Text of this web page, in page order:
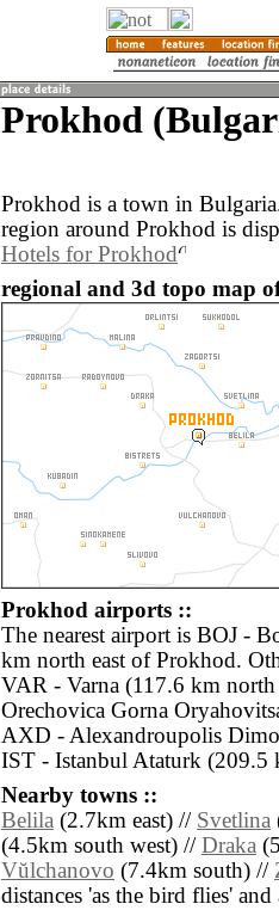
Prokhod
Prokhod is a town in
region around Prokhod is
Hotels for Prokhod
regional and 3d topo map
Prokhod airports ::
The nearest airport is BOJ -
km north east of Prokhod.
VAR - Varna (117.6 km
Orechovica Gorna
AXD - Alexandroupolis
IST - Istanbul Ataturk (209.5
Nearby towns ::
Belila (2.7km east) // Svetlina
(4.5km south west) // Draka
Vŭlchanovo (7.4km south) //
distances 'as the bird flies'